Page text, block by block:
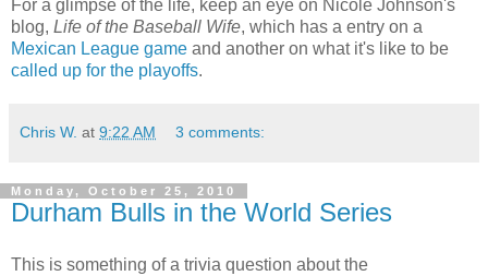
For a glimpse of the life, keep an eye on Nicole Johnson's
blog, Life of the Baseball Wife, which has a entry on a
Mexican League game and another on what it's like to be
called up for the playoffs.
Chris W. at 9:22 AM 3 comments:
Monday, October 25, 2010
Durham Bulls in the World Series
This is something of a trivia question about the